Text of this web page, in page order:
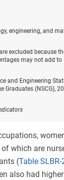
engineering, and
excluded because
may not add
and Engineering
Graduates (NSCG),
which are
(Table SLBR-
also had